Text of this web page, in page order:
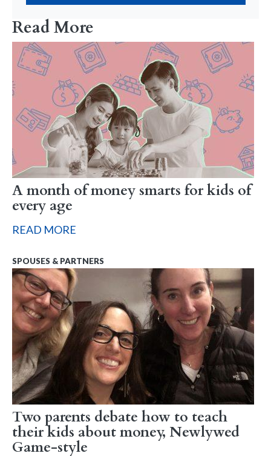
Read More
A month of money smarts for kids of
every age
READ MORE
SPOUSES & PARTNERS
Two parents debate how to teach
their kids about money, Newlywed
Game-style